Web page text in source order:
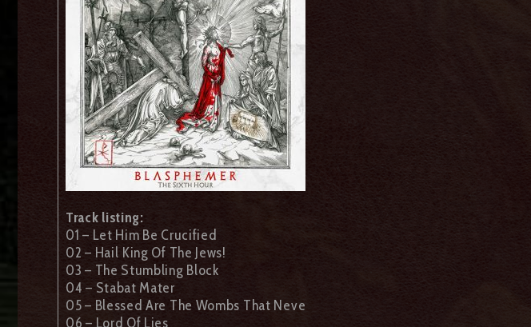
Track listing:
01 – Let Him Be Crucified
02 – Hail King Of The Jews!
03 – The Stumbling Block
04 – Stabat Mater
05 – Blessed Are The Wombs That Neve
06 – Lord Of Lies